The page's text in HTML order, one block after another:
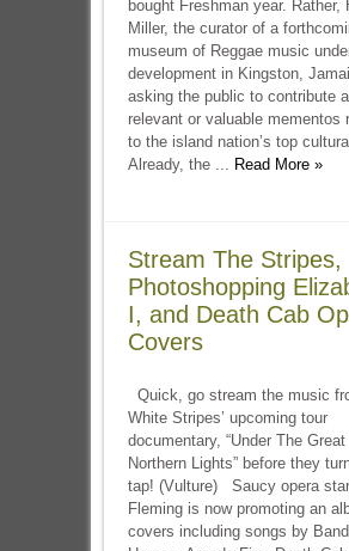
bought Freshman year. Rather,
Miller, the curator of a
museum of Reggae music
development in Kingston,
asking the public to contribute
relevant or valuable mementos
to the island nation’s top
Already, the ... Read More »
Stream The Stripes,
Photoshopping
I, and Death Cab
Covers
Quick, go stream the music
White Stripes’ upcoming tour
documentary, “Under The
Northern Lights” before they
tap! (Vulture) Saucy opera
Fleming is now promoting an
covers including songs by